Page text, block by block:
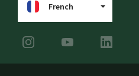
French